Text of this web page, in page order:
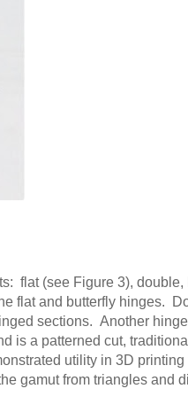
flat (see Figure 3),
flat and butterfly hinges.
sections. Another
is a patterned cut,
utility in 3D
gamut from triangles and